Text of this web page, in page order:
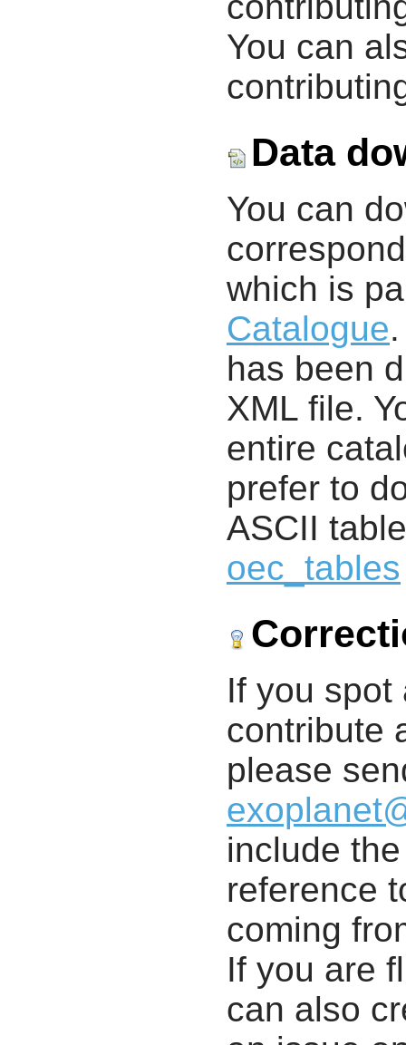
You can
Data
You can
which is
Catalogue
has been
XML file.
entire
prefer to
ASCII
oec_tables
If you spot
contribute
please
include
reference
coming
If you are
can also